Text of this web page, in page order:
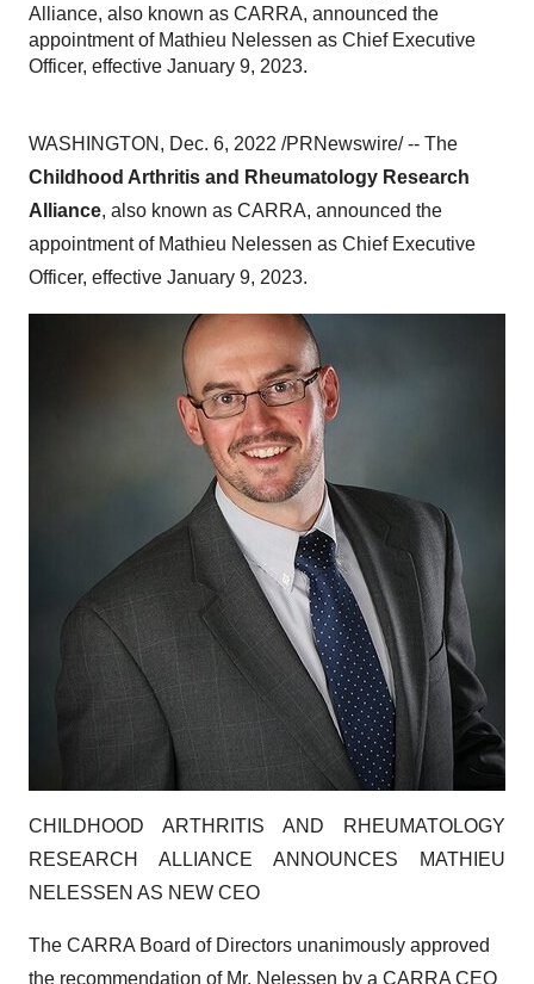
Alliance, also known as CARRA, announced the
appointment of Mathieu Nelessen as Chief Executive
Officer, effective January 9, 2023.
WASHINGTON, Dec. 6, 2022 /PRNewswire/ -- The
Childhood Arthritis and Rheumatology Research
Alliance, also known as CARRA, announced the
appointment of Mathieu Nelessen as Chief Executive
Officer, effective January 9, 2023.
CHILDHOOD ARTHRITIS AND RHEUMATOLOGY
RESEARCH ALLIANCE ANNOUNCES MATHIEU
NELESSEN AS NEW CEO
The CARRA Board of Directors unanimously approved
the recommendation of Mr. Nelessen by a CARRA CEO